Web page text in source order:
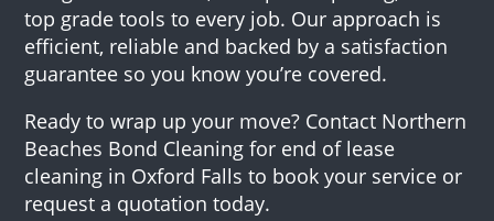
top grade tools to every job. Our approach is
efficient, reliable and backed by a satisfaction
guarantee so you know you’re covered.
Ready to wrap up your move? Contact Northern
Beaches Bond Cleaning for end of lease
cleaning in Oxford Falls to book your service or
request a quotation today.